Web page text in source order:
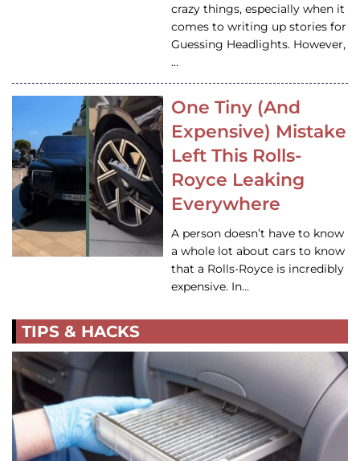
crazy things, especially when it
comes to writing up stories for
Guessing Headlights. However,
…
One Tiny (And
Expensive) Mistake
Left This Rolls-
Royce Leaking
Everywhere
A person doesn’t have to know
a whole lot about cars to know
that a Rolls-Royce is incredibly
expensive. In…
TIPS & HACKS